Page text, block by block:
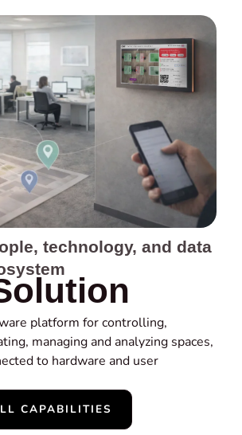
technology, and data
platform for controlling,
managing and analyzing spaces,
to hardware and user
CAPABILITIES